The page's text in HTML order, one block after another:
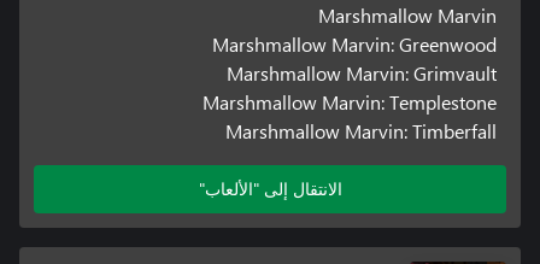
Marshmallow Marvin
Marshmallow Marvin: Greenwood
Marshmallow Marvin: Grimvault
Marshmallow Marvin: Templestone
Marshmallow Marvin: Timberfall
الانتقال إلى "الألعاب"